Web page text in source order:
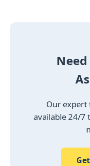
Our expert
available 24/7